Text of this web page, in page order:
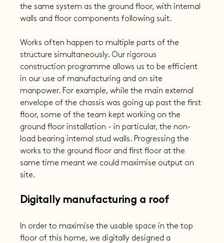
the same system as the ground floor, with internal
walls and floor components following suit.
Works often happen to multiple parts of the
structure simultaneously. Our rigorous
construction programme allows us to be efficient
in our use of manufacturing and on site
manpower. For example, while the main external
envelope of the chassis was going up past the first
floor, some of the team kept working on the
ground floor installation - in particular, the non-
load bearing internal stud walls. Progressing the
works to the ground floor and first floor at the
same time meant we could maximise output on
site.
Digitally manufacturing a roof
In order to maximise the usable space in the top
floor of this home, we digitally designed a